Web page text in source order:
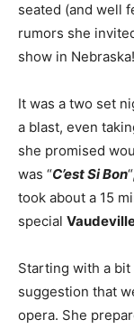
seated (and well
rumors she
show in Nebraska!
It was a two set
a blast, even
she promised
was “C’est Si Bon
took about a 15
special
Starting with a bit
suggestion that
opera. She